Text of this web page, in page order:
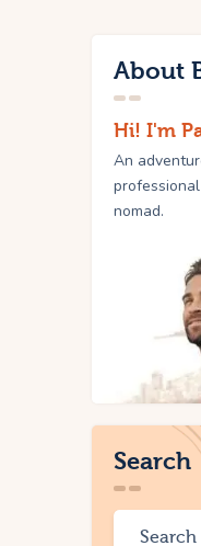
About
Hi! I'm
An
nomad.
Search